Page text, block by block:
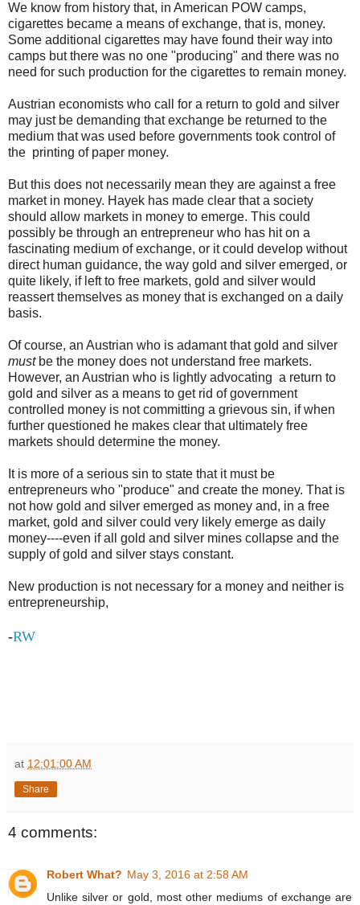
We know from history that, in American POW camps,
cigarettes became a means of exchange, that is, money.
Some additional cigarettes may have found their way into
camps but there was no one "producing" and there was no
need for such production for the cigarettes to remain money.
Austrian economists who call for a return to gold and silver
may just be demanding that exchange be returned to the
medium that was used before governments took control of
the printing of paper money.
But this does not necessarily mean they are against a free
market in money. Hayek has made clear that a society
should allow markets in money to emerge. This could
possibly be through an entrepreneur who has hit on a
fascinating medium of exchange, or it could develop without
direct human guidance, the way gold and silver emerged, or
quite likely, if left to free markets, gold and silver would
reassert themselves as money that is exchanged on a daily
basis.
Of course, an Austrian who is adamant that gold and silver
mustbe the money does not understand free markets.
However, an Austrian who is lightly advocating a return to
gold and silver as a means to get rid of government
controlled money is not committing a grievous sin, if when
further questioned he makes clear that ultimately free
markets should determine the money.
It is more of a serious sin to state that it must be
entrepreneurs who "produce" and create the money. That is
not how gold and silver emerged as money and, in a free
market, gold and silver could very likely emerge as daily
money----even if all gold and silver mines collapse and the
supply of gold and silver stays constant.
New production is not necessary for a money and neither is
entrepreneurship,
-RW
at 12:01:00 AM
Share
4 comments:
Robert What? May 3, 2016 at 2:58 AM
Unlike silver or gold, most other mediums of exchange are